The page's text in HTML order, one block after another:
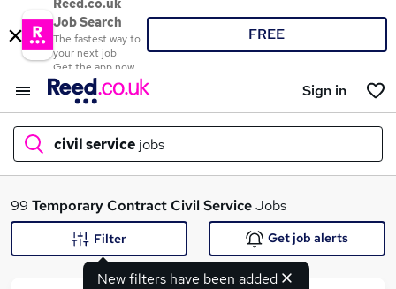
Reed.co.uk
Job Search
The fastest way to
your next job
Get the app now
FREE
Sign in
civil service jobs
What
99 TemporaryContractCivil ServiceJobs
New filters have been added
Filter Get job alerts